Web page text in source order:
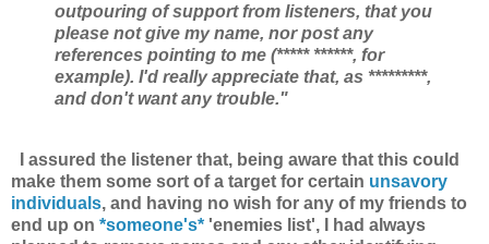
outpouring of support from listeners, that you
please not give my name, nor post any
references pointing to me (***** ******, for
example). I'd really appreciate that, as *********,
and don't want any trouble."
I assured the listener that, being aware that this could
make them some sort of a target for certain unsavory
individuals, and having no wish for any of my friends to
end up on *someone's* 'enemies list', I had always